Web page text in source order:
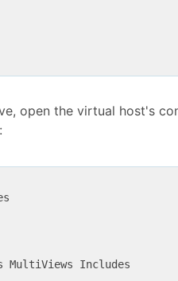
open the virtual host's
MultiViews Includes